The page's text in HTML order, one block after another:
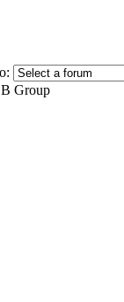
Group